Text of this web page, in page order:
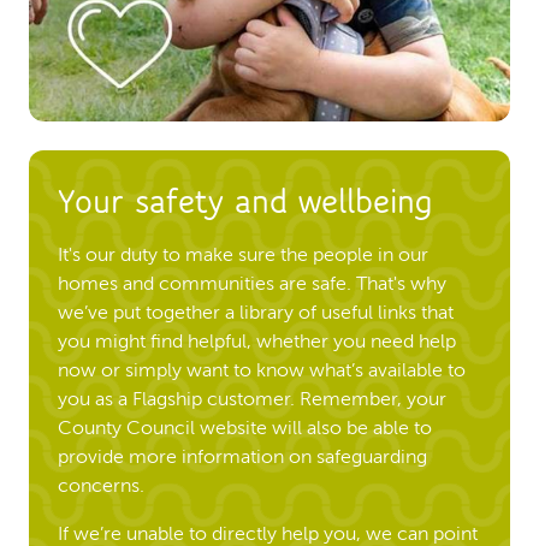
Your safety and wellbeing
It's our duty to make sure the people in our
homes and communities are safe. That's why
we’ve put together a library of useful links that
you might find helpful, whether you need help
now or simply want to know what’s available to
you as a Flagship customer. Remember, your
County Council website will also be able to
provide more information on safeguarding
concerns.
If we’re unable to directly help you, we can point